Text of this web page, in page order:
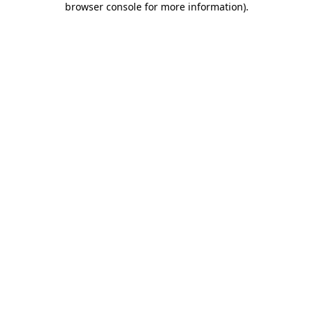
browser console for more information).